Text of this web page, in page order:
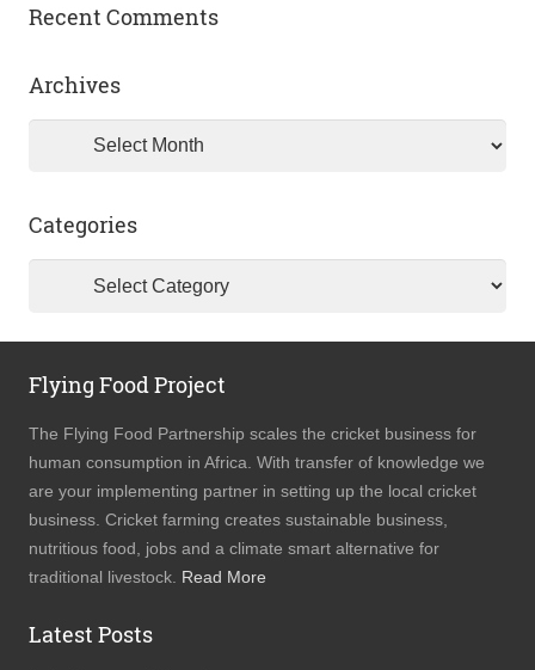
Recent Comments
Archives
Archives
Categories
Categories
Flying Food Project
The Flying Food Partnership scales the cricket business for
human consumption in Africa. With transfer of knowledge we
are your implementing partner in setting up the local cricket
business. Cricket farming creates sustainable business,
nutritious food, jobs and a climate smart alternative for
traditional livestock. Read More
Latest Posts